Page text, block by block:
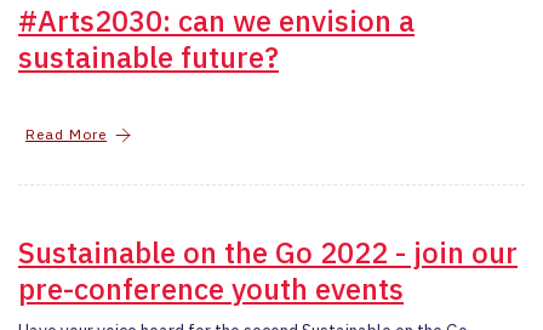
#Arts2030: can we envision a
sustainable future?
Read More
Sustainable on the Go 2022 - join our
pre-conference youth events